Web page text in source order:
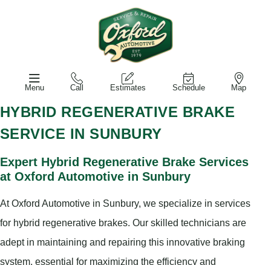
Menu Call Estimates Schedule Map
HYBRID REGENERATIVE BRAKE
SERVICE IN SUNBURY
Expert Hybrid Regenerative Brake Services
at Oxford Automotive in Sunbury
At Oxford Automotive in Sunbury, we specialize in services
for hybrid regenerative brakes. Our skilled technicians are
adept in maintaining and repairing this innovative braking
system, essential for maximizing the efficiency and